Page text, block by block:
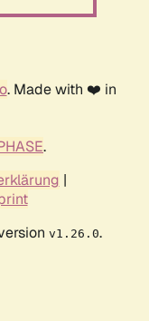
. Made with ❤️ in
.
|
v1.26.0.